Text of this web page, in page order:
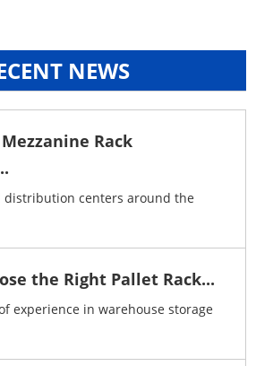
NEWS
Mezzanine Rack
distribution centers around the
the Right Pallet Rack...
experience in warehouse storage